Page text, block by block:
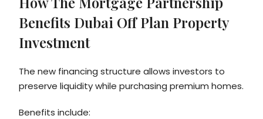
Benefits Dubai Off Plan Property
Investment
The new financing structure allows investors to
preserve liquidity while purchasing premium homes.
Benefits include: